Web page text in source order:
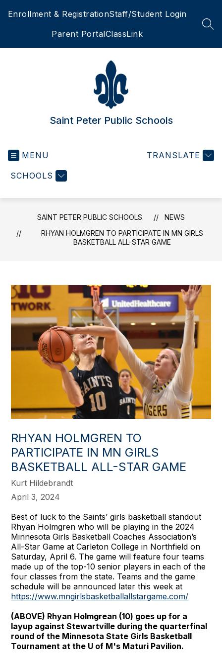
Enrollment & RegistrationStaff/Student Login
Parent PortalClassLink
Saint Peter Public Schools
MENU
SCHOOLS
TRANSLATE
SAINT PETER PUBLIC SCHOOLS
NEWS
RHYAN HOLMGREN TO PARTICIPATE IN MN GIRLS
BASKETBALL ALL-STAR GAME
RHYAN HOLMGREN TO
PARTICIPATE IN MN GIRLS
BASKETBALL ALL-STAR GAME
Kurt Hildebrandt
April 3, 2024
Best of luck to the Saints’ girls basketball standout
Rhyan Holmgren who will be playing in the 2024
Minnesota Girls Basketball Coaches Association’s
All-Star Game at Carleton College in Northfield on
Saturday, April 6. The game will feature four teams
made up of the top-10 senior players in each of the
four classes from the state. Teams and the game
schedule will be announced later this week at
https://www.mngirlsbasketballallstargame.com/
(ABOVE) Rhyan Holmgrean (10) goes up for a
layup against Stewartville during the quarterfinal
round of the Minnesota State Girls Basketball
Tournament at the U of M's Maturi Pavilion.